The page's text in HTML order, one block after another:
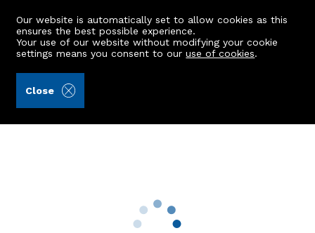
Our website is automatically set to allow cookies as this
ensures the best possible experience.
Your use of our website without modifying your cookie
settings means you consent to ouruse of cookies.
Close
29 Iona Avenue